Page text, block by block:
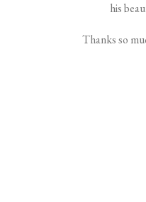
his
Thanks so